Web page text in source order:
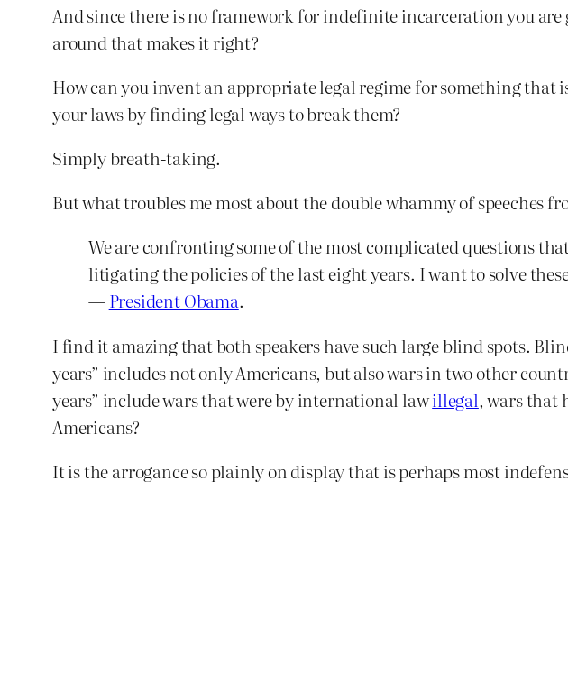
And since there is no framework for indefinite incarceration you
around that makes it right?
How can you invent an appropriate legal regime for something
your laws by finding legal ways to break them?
Simply breath-taking.
But what troubles me most about the double whammy of speeches
We are confronting some of the most complicated questions
litigating the policies of the last eight years. I want to solve
—President Obama.
I find it amazing that both speakers have such large blind spots.
years” includes not only Americans, but also wars in two other
years” include wars that were by international lawillegal, wars that
Americans?
It is the arrogance so plainly on display that is perhaps most